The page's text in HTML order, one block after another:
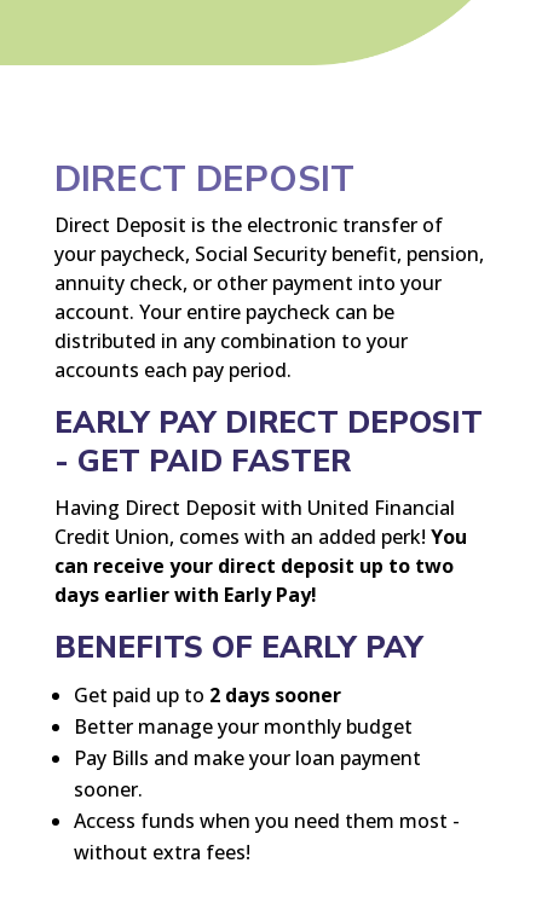
DIRECT DEPOSIT
Direct Deposit is the electronic transfer of
your paycheck, Social Security benefit, pension,
annuity check, or other payment into your
account. Your entire paycheck can be
distributed in any combination to your
accounts each pay period.
EARLY PAY DIRECT DEPOSIT
- GET PAID FASTER
Having Direct Deposit with United Financial
Credit Union, comes with an added perk! You
can receive your direct deposit up to two
days earlier with Early Pay!
BENEFITS OF EARLY PAY
Get paid up to 2 days sooner
Better manage your monthly budget
Pay Bills and make your loan payment
sooner.
Access funds when you need them most -
without extra fees!